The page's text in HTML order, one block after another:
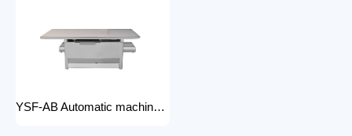
YSF-AB Automatic machine frame x-ray machine hospital equipment electric medical Bed Examination couch movable bed medical